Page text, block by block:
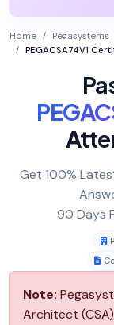
Home
Pegasystems
PEGACSA74V1
Get 100%
90 Days
Note:
Architect